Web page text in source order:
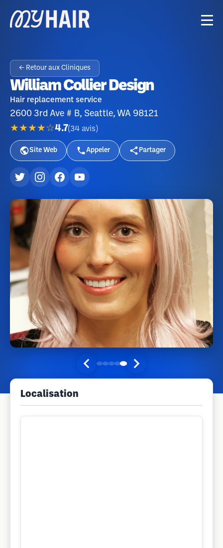
← Retour aux Cliniques
William Collier Design
Hair replacement service
2600 3rd Ave # B, Seattle, WA 98121
★★★★☆4.7(34 avis )
Site Web Appeler Partager
Localisation